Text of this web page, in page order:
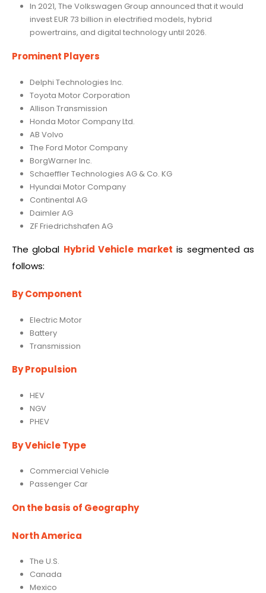
In 2021, The Volkswagen Group announced that it would
invest EUR 73 billion in electrified models, hybrid
powertrains, and digital technology until 2026.
Prominent Players
Delphi Technologies Inc.
Toyota Motor Corporation
Allison Transmission
Honda Motor Company Ltd.
AB Volvo
The Ford Motor Company
BorgWarner Inc.
Schaeffler Technologies AG & Co. KG
Hyundai Motor Company
Continental AG
Daimler AG
ZF Friedrichshafen AG
The global Hybrid Vehicle market is segmented as
follows:
By Component
Electric Motor
Battery
Transmission
By Propulsion
HEV
NGV
PHEV
By Vehicle Type
Commercial Vehicle
Passenger Car
On the basis of Geography
North America
The U.S.
Canada
Mexico